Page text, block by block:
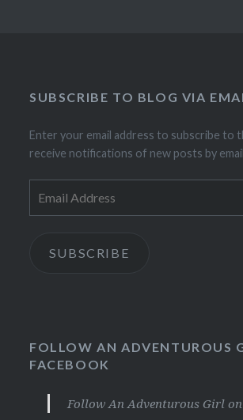
SUBSCRIBE TO BLOG VIA
Enter your email address to subscribe to
receive notifications of new posts by
Address
SUBSCRIBE
FOLLOW AN ADVENTUROUS
FACEBOOK
Follow An Adventurous Girl on